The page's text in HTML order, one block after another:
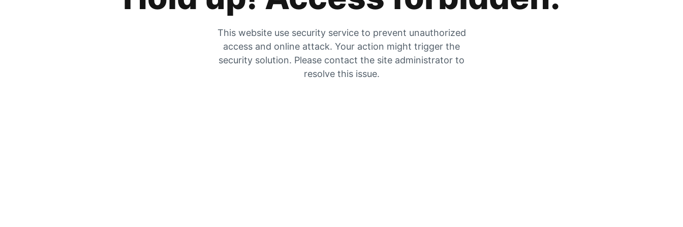
This website use security service to prevent unauthorized
access and online attack. Your action might trigger the
security solution. Please contact the site administrator to
resolve this issue.